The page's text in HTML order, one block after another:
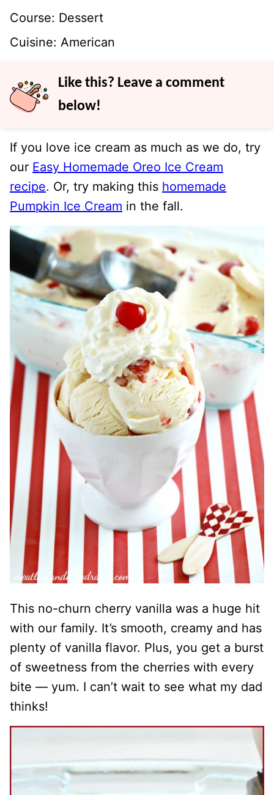
Course: Dessert
Cuisine: American
Like this? Leave a comment
below!
If you love ice cream as much as we do, try
our Easy Homemade Oreo Ice Cream
recipe. Or, try making this homemade
Pumpkin Ice Cream in the fall.
This no-churn cherry vanilla was a huge hit
with our family. It’s smooth, creamy and has
plenty of vanilla flavor. Plus, you get a burst
of sweetness from the cherries with every
bite — yum. I can’t wait to see what my dad
thinks!